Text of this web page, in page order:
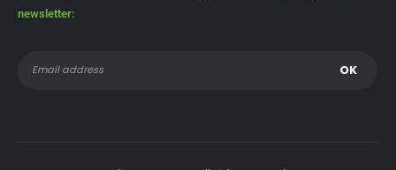
newsletter: